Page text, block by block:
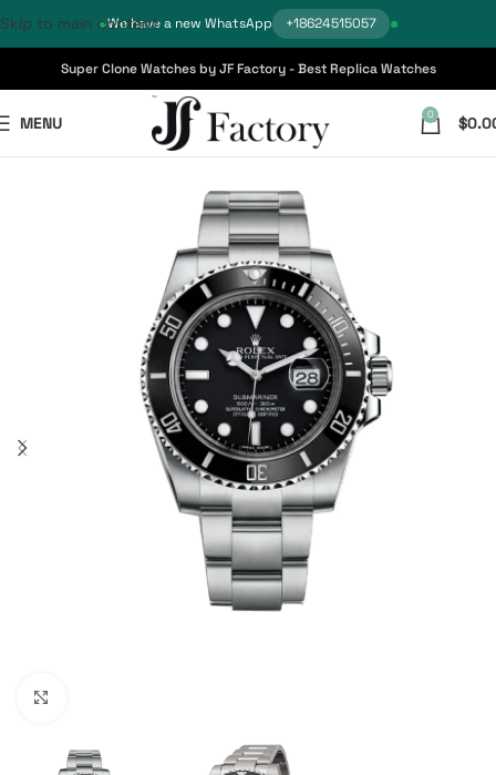
We have a new WhatsApp +18624515057
Skip to main content
Super Clone Watches by JF Factory - Best Replica Watches
MENU 0 $